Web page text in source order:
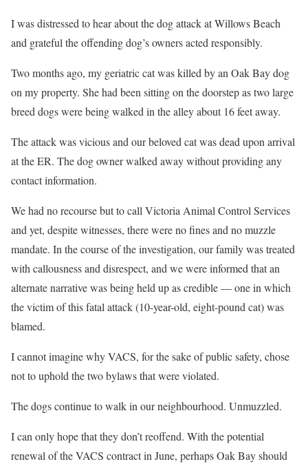
I was distressed to hear about the dog attack at Willows Beach
and grateful the offending dog’s owners acted responsibly.
Two months ago, my geriatric cat was killed by an Oak Bay dog
on my property. She had been sitting on the doorstep as two large
breed dogs were being walked in the alley about 16 feet away.
The attack was vicious and our beloved cat was dead upon arrival
at the ER. The dog owner walked away without providing any
contact information.
We had no recourse but to call Victoria Animal Control Services
and yet, despite witnesses, there were no fines and no muzzle
mandate. In the course of the investigation, our family was treated
with callousness and disrespect, and we were informed that an
alternate narrative was being held up as credible — one in which
the victim of this fatal attack (10-year-old, eight-pound cat) was
blamed.
I cannot imagine why VACS, for the sake of public safety, chose
not to uphold the two bylaws that were violated.
The dogs continue to walk in our neighbourhood. Unmuzzled.
I can only hope that they don’t reoffend. With the potential
renewal of the VACS contract in June, perhaps Oak Bay should